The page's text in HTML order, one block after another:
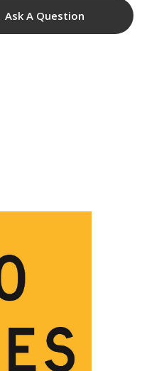
Ask A Question